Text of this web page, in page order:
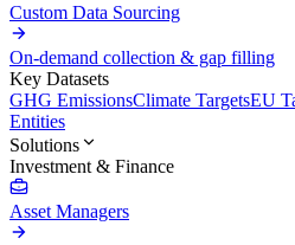
Custom Data Sourcing
On-demand collection & gap filling
Key Datasets
GHG EmissionsClimate TargetsEU
Entities
Solutions
Investment & Finance
Asset Managers